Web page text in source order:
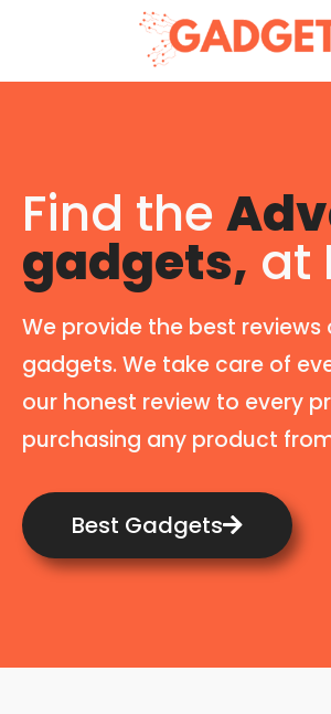
Find the
gadgets, at
We provide the best
gadgets. We take care of
our honest review to every
purchasing any product
Best Gadgets